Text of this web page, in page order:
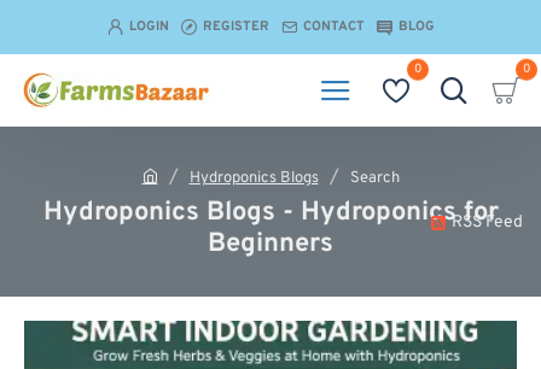
LOGIN REGISTER CONTACT BLOG
0 0
Hydroponics Blogs - Hydroponics for
Beginners
RSS Feed
o
Hydroponics Blogs Search